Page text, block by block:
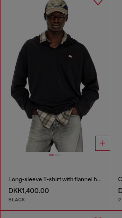
Long-sleeve T-shirt with flannel hood
DKK1,400.00
BLACK 2